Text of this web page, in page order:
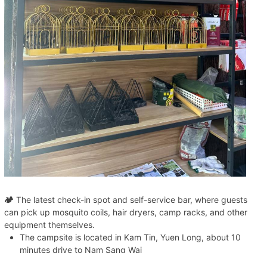
🏕️ The latest check-in spot and self-service bar, where guests
can pick up mosquito coils, hair dryers, camp racks, and other
equipment themselves.
The campsite is located in Kam Tin, Yuen Long, about 10
minutes drive to Nam Sang Wai